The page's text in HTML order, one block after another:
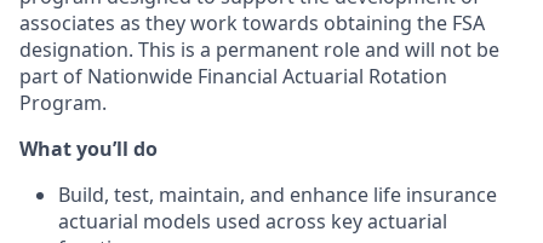
associates as they work towards obtaining the FSA
designation. This is a permanent role and will not be
part of Nationwide Financial Actuarial Rotation
Program.
What you’ll do
Build, test, maintain, and enhance life insurance
actuarial models used across key actuarial